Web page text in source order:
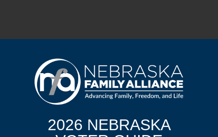
2026 NEBRASKA